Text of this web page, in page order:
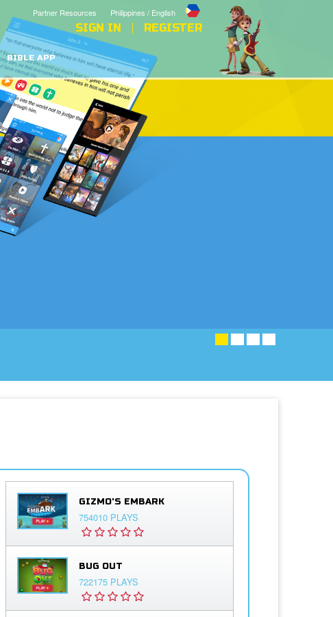
Philippines / English
Partner Resources
SIGN IN REGISTER
BIBLE APP
GIZMO'S EMBARK
754010 PLAYS
BUG OUT
722175 PLAYS